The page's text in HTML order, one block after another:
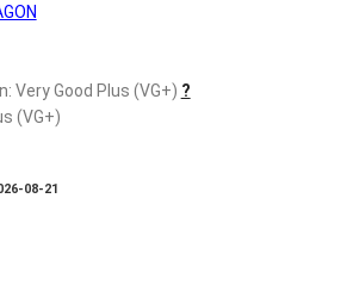
Very Good Plus (VG+) ?
(VG+)
08-21